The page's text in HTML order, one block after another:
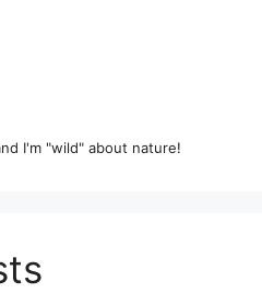
I'm "wild" about nature!